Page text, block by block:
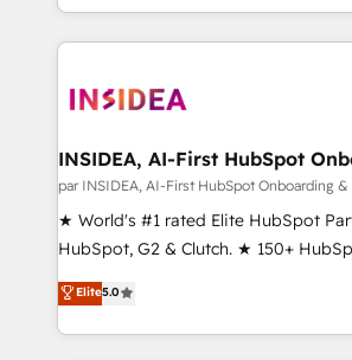
(Paid Media), making this the
brands. 🔄 Implementation & Integration - Seamless
technical development team. - 19 HubSpot-certified trainers
funnel marketing and high-
Point Success Media. - Expert deployment of Breeze AI and
custom agents to automate growth. 🏆 Elite Excellence - 8
platform accreditations and deep
resilient growth.
INSIDEA, AI-First HubSpot
par INSIDEA, AI-First HubSpot Onboarding &
★ World's #1 rated Elite HubSpot
HubSpot, G2 & Clutch. ★ 150+
Trainers across the team ★ 1,500+
five continents ★ AI-First, RevOps-
obsessed ★ Company of the Year 2024/25
Elite5.0